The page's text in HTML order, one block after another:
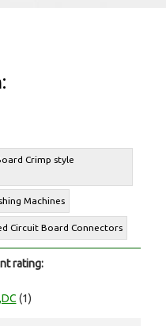
Crimp style
Machines
Circuit Board Connectors
rating:
(1)